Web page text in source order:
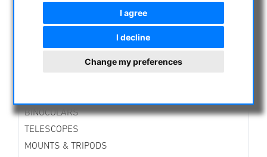
I agree
I decline
Change my preferences
ASTROPROFESSIONAL TELESCOPES
SECONDHAND & STOCK
APM PRODUCTS
BINOCULARS
TELESCOPES
MOUNTS & TRIPODS